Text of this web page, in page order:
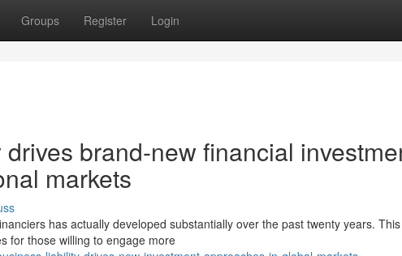
Groups Register Login
brand-new financial
markets
has actually developed substantially over the past twenty years. This
for those willing to engage more